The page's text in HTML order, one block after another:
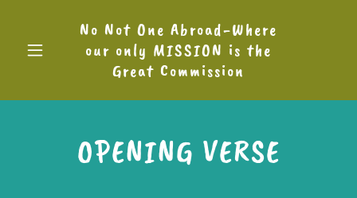
No Not One Abroad-Where
our only MISSION is the
Great Commission
OPENING VERSE